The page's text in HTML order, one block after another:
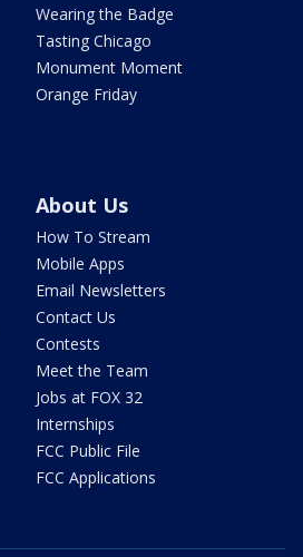
Wearing the Badge
Tasting Chicago
Monument Moment
Orange Friday
About Us
How To Stream
Mobile Apps
Email Newsletters
Contact Us
Contests
Meet the Team
Jobs at FOX 32
Internships
FCC Public File
FCC Applications